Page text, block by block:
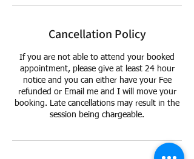
Cancellation Policy
If you are not able to attend your booked
appointment, please give at least 24 hour
notice and you can either have your Fee
refunded or Email me and I will move your
booking. Late cancellations may result in the
session being chargeable.